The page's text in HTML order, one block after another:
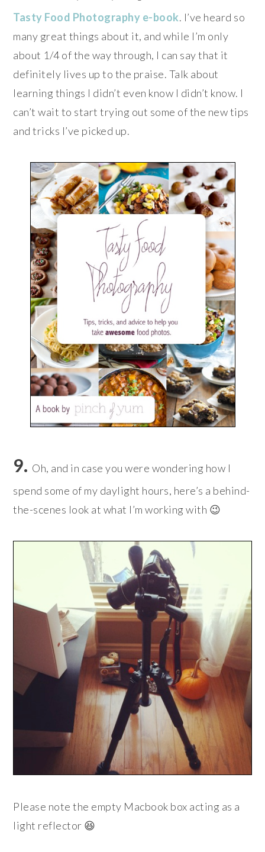
Tasty Food Photography e-book. I’ve heard so
many great things about it, and while I’m only
about 1/4 of the way through, I can say that it
definitely lives up to the praise. Talk about
learning things I didn’t even know I didn’t know. I
can’t wait to start trying out some of the new tips
and tricks I’ve picked up.
9. Oh, and in case you were wondering how I
spend some of my daylight hours, here’s a behind-
the-scenes look at what I’m working with 😉
Please note the empty Macbook box acting as a
light reflector 😆